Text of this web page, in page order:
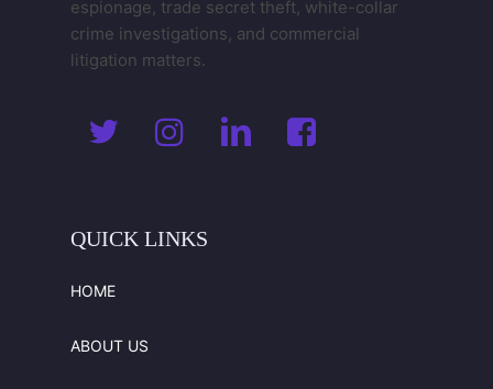
espionage, trade secret theft, white-collar
crime investigations, and commercial
litigation matters.
QUICK LINKS
HOME
ABOUT US